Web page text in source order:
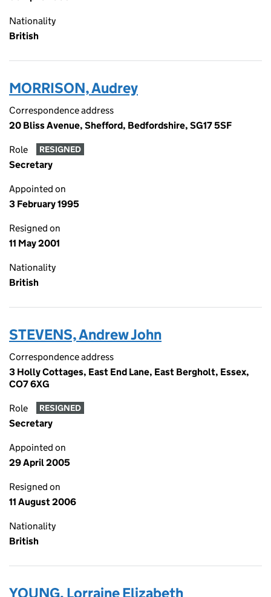
Nationality
British
MORRISON, Audrey
Correspondence address
20 Bliss Avenue, Shefford, Bedfordshire, SG17 5SF
Role RESIGNED
Secretary
Appointed on
3 February 1995
Resigned on
11 May 2001
Nationality
British
STEVENS, Andrew John
Correspondence address
3 Holly Cottages, East End Lane, East Bergholt, Essex,
CO7 6XG
Role RESIGNED
Secretary
Appointed on
29 April 2005
Resigned on
11 August 2006
Nationality
British
YOUNG, Lorraine Elizabeth